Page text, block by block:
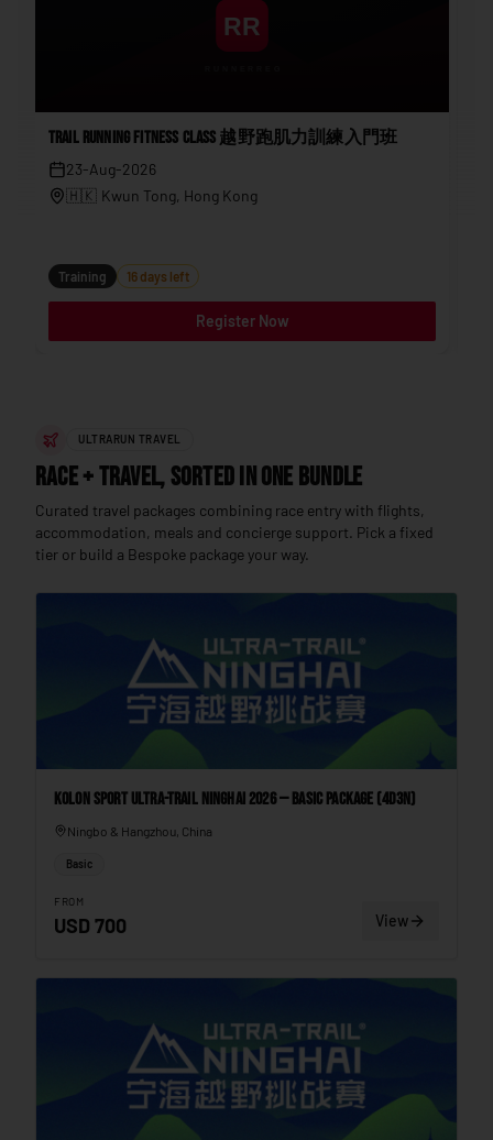
Trail Running Fitness Class 越野跑肌力訓練入門班
23-Aug-2026
🇭🇰 Kwun Tong, Hong Kong
Training 16 days left
Register Now
ULTRARUN TRAVEL
Race + Travel, sorted in one bundle
Curated travel packages combining race entry with flights,
accommodation, meals and concierge support. Pick a fixed
tier or build a Bespoke package your way.
Kolon Sport Ultra-Trail Ninghai 2026 — Basic Package (4D3N)
Ningbo & Hangzhou, China
Basic
FROM
USD 700 View